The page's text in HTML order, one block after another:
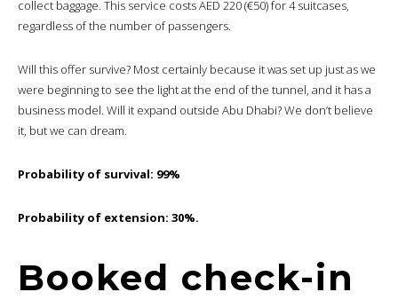
collect baggage. This service costs AED 220 (€50) for 4 suitcases,
regardless of the number of passengers.
Will this offer survive? Most certainly because it was set up just as we
were beginning to see the light at the end of the tunnel, and it has a
business model. Will it expand outside Abu Dhabi? We don’t believe
it, but we can dream.
Probability of survival: 99%
Probability of extension: 30%.
Booked check-in